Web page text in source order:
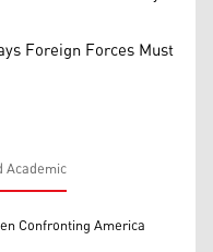
Foreign Forces Must
Academic
Confronting America